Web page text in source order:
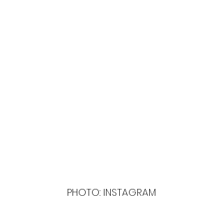
PHOTO: INSTAGRAM